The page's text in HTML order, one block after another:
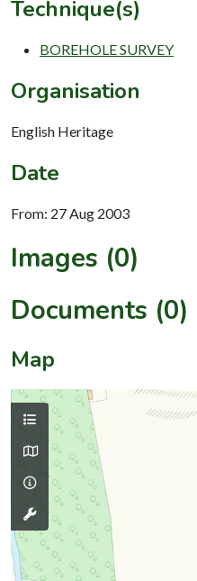
Technique(s)
BOREHOLE SURVEY
Organisation
English Heritage
Date
From: 27 Aug 2003
Images (0)
Documents (0)
Map